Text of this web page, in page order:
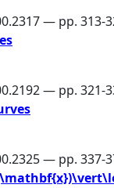
— pp. 313-
— pp. 321-
— pp. 337-